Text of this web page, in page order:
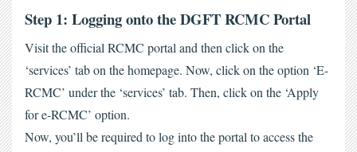
Step 1: Logging onto the DGFT RCMC Portal
Visit the official RCMC portal and then click on the
‘services’ tab on the homepage. Now, click on the option ‘E-
RCMC’ under the ‘services’ tab. Then, click on the ‘Apply
for e-RCMC’ option.
Now, you’ll be required to log into the portal to access the